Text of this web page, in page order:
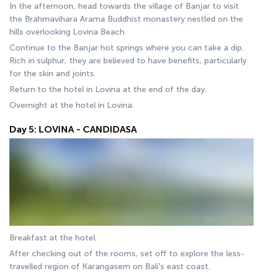
In the afternoon, head towards the village of Banjar to visit
the Brahmavihara Arama Buddhist monastery nestled on the
hills overlooking Lovina Beach.
Continue to the Banjar hot springs where you can take a dip.
Rich in sulphur, they are believed to have benefits, particularly
for the skin and joints.
Return to the hotel in Lovina at the end of the day.
Overnight at the hotel in Lovina.
Day 5: LOVINA - CANDIDASA
Breakfast at the hotel.
After checking out of the rooms, set off to explore the less-
travelled region of Karangasem on Bali's east coast.